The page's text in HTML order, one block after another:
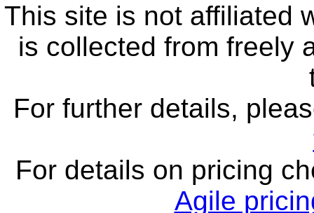
This site is not affiliated
is collected from freely
For further details,
For details on pricing
Agile